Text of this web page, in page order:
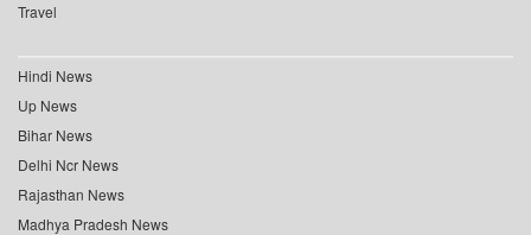
Travel
Hindi News
Up News
Bihar News
Delhi Ncr News
Rajasthan News
Madhya Pradesh News